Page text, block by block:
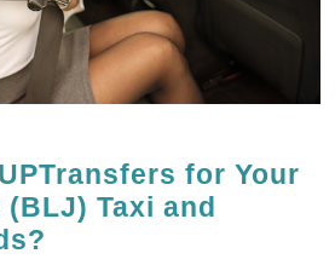
for Your
Taxi and